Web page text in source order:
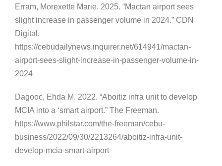
Erram, Morexette Marie. 2025. “Mactan airport sees
slight increase in passenger volume in 2024.” CDN
Digital.
https://cebudailynews.inquirer.net/614941/mactan-
airport-sees-slight-increase-in-passenger-volume-in-
2024
Dagooc, Ehda M. 2022. “Aboitiz infra unit to develop
MCIA into a ‘smart airport.” The Freeman.
https://www.philstar.com/the-freeman/cebu-
business/2022/09/30/2213264/aboitiz-infra-unit-
develop-mcia-smart-airport